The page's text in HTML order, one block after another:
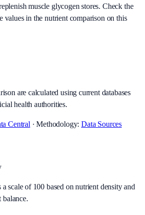
muscle glycogen stores. Check the
values in the nutrient comparison on this
are calculated using current databases
health authorities.
Central · Methodology:Data Sources
scale of 100 based on nutrient density and
balance.